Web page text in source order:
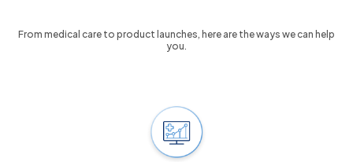
From medical care to product launches, here are the ways we can help
you.